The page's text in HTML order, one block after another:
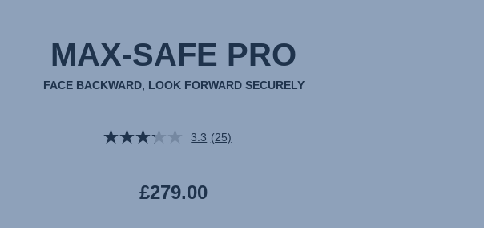
MAX-SAFE PRO
FACE BACKWARD, LOOK FORWARD SECURELY
3.3 Read
(25)
£279.00